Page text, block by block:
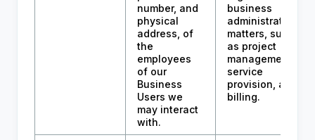
number, and
physical
address, of
the
employees
of our
Business
Users we
may interact
with.
business
administration
matters, such
as project
management,
service
provision, and
billing.